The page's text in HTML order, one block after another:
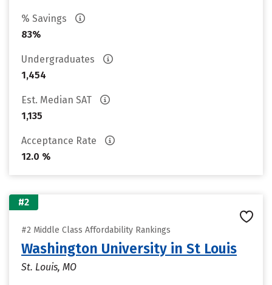
% Savings
83%
Undergraduates
1,454
Est. Median SAT
1,135
Acceptance Rate
12.0 %
#2
#2 Middle Class Affordability Rankings
Washington University in St Louis
St. Louis, MO